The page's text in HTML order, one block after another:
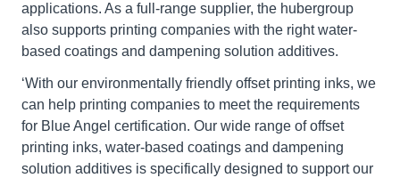
applications. As a full-range supplier, the hubergroup
also supports printing companies with the right water-
based coatings and dampening solution additives.
‘With our environmentally friendly offset printing inks, we
can help printing companies to meet the requirements
for Blue Angel certification. Our wide range of offset
printing inks, water-based coatings and dampening
solution additives is specifically designed to support our